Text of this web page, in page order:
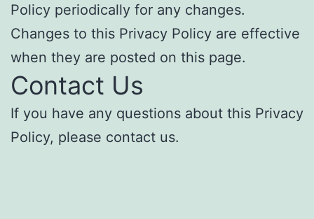
Policy periodically for any changes.
Changes to this Privacy Policy are effective
when they are posted on this page.
Contact Us
If you have any questions about this Privacy
Policy, please contact us.